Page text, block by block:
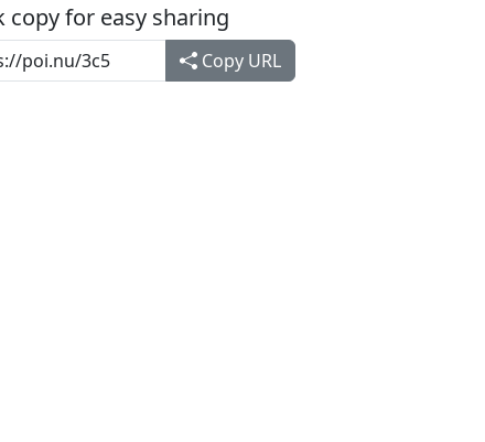
copy for easy sharing
Copy URL